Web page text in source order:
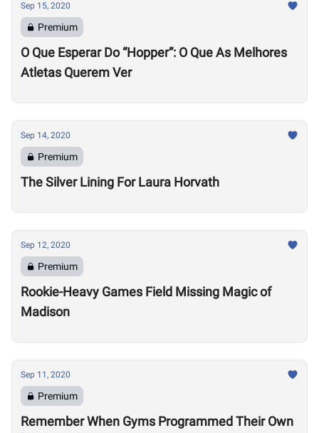
Sep 15, 2020
Premium
O Que Esperar Do “Hopper”: O Que As Melhores
Atletas Querem Ver
Sep 14, 2020
Premium
The Silver Lining For Laura Horvath
Sep 12, 2020
Premium
Rookie-Heavy Games Field Missing Magic of
Madison
Sep 11, 2020
Premium
Remember When Gyms Programmed Their Own